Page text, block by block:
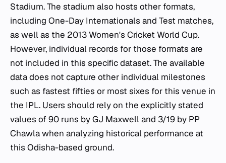
Stadium. The stadium also hosts other formats,
including One-Day Internationals and Test matches,
as well as the 2013 Women's Cricket World Cup.
However, individual records for those formats are
not included in this specific dataset. The available
data does not capture other individual milestones
such as fastest fifties or most sixes for this venue in
the IPL. Users should rely on the explicitly stated
values of 90 runs by GJ Maxwell and 3/19 by PP
Chawla when analyzing historical performance at
this Odisha-based ground.